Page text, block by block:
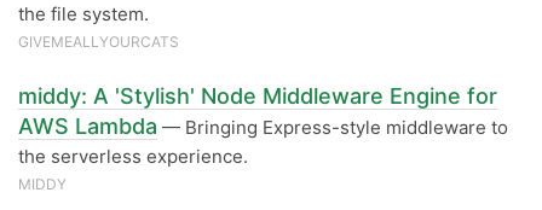
the file system.
GIVEMEALLYOURCATS
middy: A 'Stylish' Node Middleware Engine for
AWS Lambda — Bringing Express-style middleware to
the serverless experience.
MIDDY